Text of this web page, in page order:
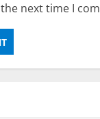
next time I